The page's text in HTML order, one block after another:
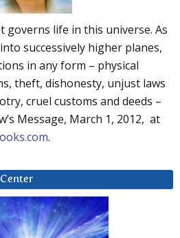
governs life in this universe. As
successively higher planes,
in any form – physical
theft, dishonesty, unjust laws
cruel customs and deeds –
Message, March 1, 2012, at
.